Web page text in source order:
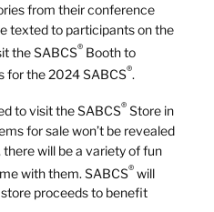
from their conference
texted to participants on the
the SABCS® Booth to
for the 2024 SABCS®.
to visit the SABCS® Store in
for sale won’t be revealed
will be a variety of fun
with them. SABCS® will
proceeds to benefit